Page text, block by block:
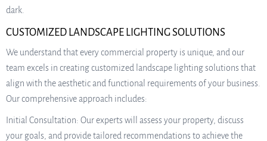
dark.
CUSTOMIZED LANDSCAPE LIGHTING SOLUTIONS
We understand that every commercial property is unique, and our
team excels in creating customized landscape lighting solutions that
align with the aesthetic and functional requirements of your business.
Our comprehensive approach includes:
Initial Consultation: Our experts will assess your property, discuss
your goals, and provide tailored recommendations to achieve the